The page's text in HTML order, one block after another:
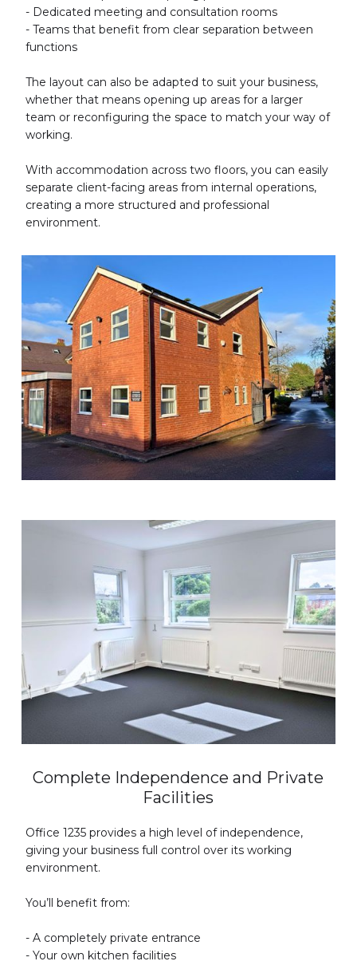
- Dedicated meeting and consultation rooms
- Teams that benefit from clear separation between
functions
The layout can also be adapted to suit your business,
whether that means opening up areas for a larger
team or reconfiguring the space to match your way of
working.
With accommodation across two floors, you can easily
separate client-facing areas from internal operations,
creating a more structured and professional
environment.
Complete Independence and Private
Facilities
Office 1235 provides a high level of independence,
giving your business full control over its working
environment.
You’ll benefit from:
- A completely private entrance
- Your own kitchen facilities